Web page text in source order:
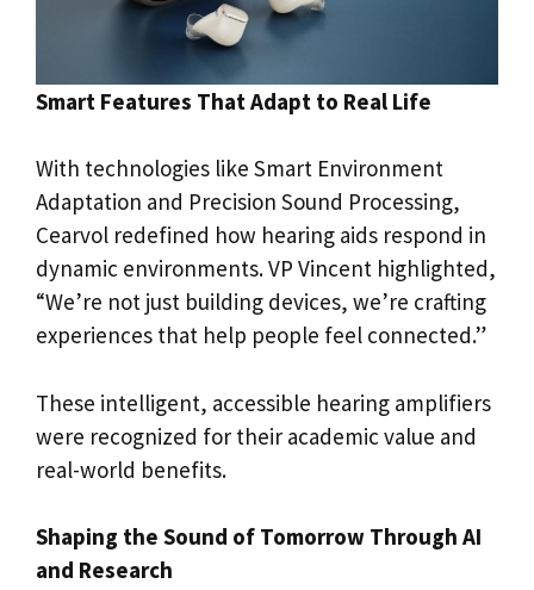
Smart Features That Adapt to Real Life
With technologies like Smart Environment
Adaptation and Precision Sound Processing,
Cearvol redefined how hearing aids respond in
dynamic environments. VP Vincent highlighted,
“We’re not just building devices, we’re crafting
experiences that help people feel connected.”
These intelligent, accessible hearing amplifiers
were recognized for their academic value and
real-world benefits.
Shaping the Sound of Tomorrow Through AI
and Research